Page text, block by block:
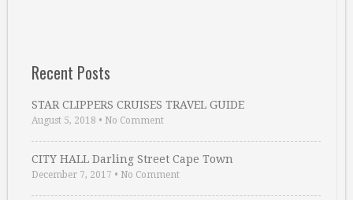
Recent Posts
STAR CLIPPERS CRUISES TRAVEL GUIDE
August 5, 2018 • No Comment
CITY HALL Darling Street Cape Town
December 7, 2017 • No Comment